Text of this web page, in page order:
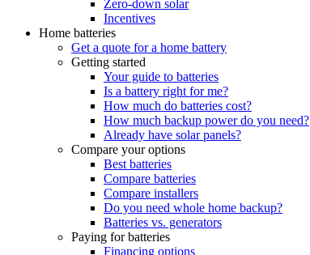
Zero-down solar
Incentives
Home batteries
Get a quote for a home battery
Getting started
Your guide to batteries
Is a battery right for me?
How much do batteries cost?
How much backup power do you need?
Already have solar panels?
Compare your options
Best batteries
Compare batteries
Compare installers
Do you need whole home backup?
Batteries vs. generators
Paying for batteries
Financing options